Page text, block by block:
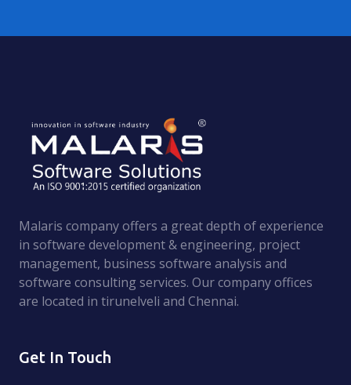
Malaris company offers a great depth of experience
in software development & engineering, project
management, business software analysis and
software consulting services. Оur company offices
are located in tirunelveli and Chennai.
Get In Touch